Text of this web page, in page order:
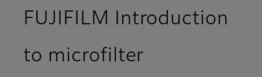
FUJIFILM Introduction
to microfilter